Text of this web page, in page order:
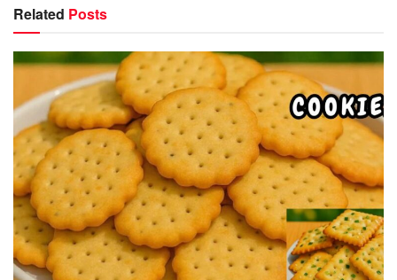
Related Posts